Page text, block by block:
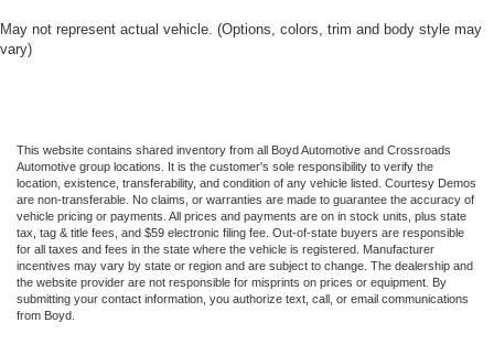
May not represent actual vehicle. (Options, colors, trim and body style may
vary)
This website contains shared inventory from all Boyd Automotive and Crossroads
Automotive group locations. It is the customer's sole responsibility to verify the
location, existence, transferability, and condition of any vehicle listed. Courtesy Demos
are non-transferable. No claims, or warranties are made to guarantee the accuracy of
vehicle pricing or payments. All prices and payments are on in stock units, plus state
tax, tag & title fees, and $59 electronic filing fee. Out-of-state buyers are responsible
for all taxes and fees in the state where the vehicle is registered. Manufacturer
incentives may vary by state or region and are subject to change. The dealership and
the website provider are not responsible for misprints on prices or equipment. By
submitting your contact information, you authorize text, call, or email communications
from Boyd.